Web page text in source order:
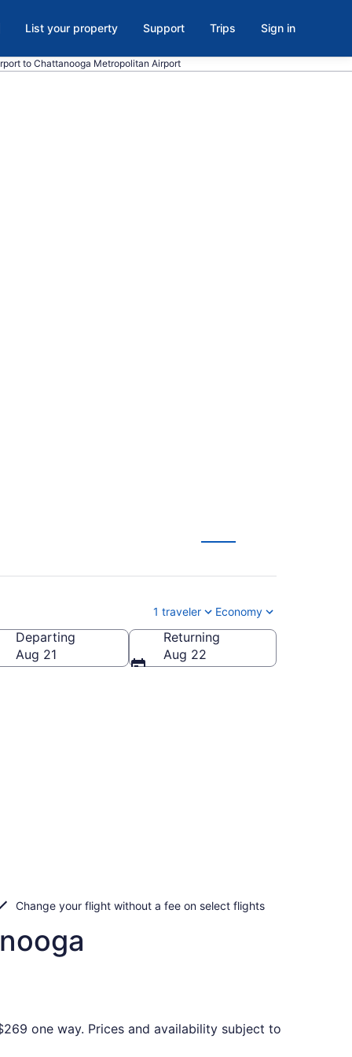
List your property Support Trips Sign in
to Chattanooga Metropolitan Airport
1 traveler Economy
Chattanooga Metropolitan)
Departing
Aug 21
Returning
Aug 22
Change your flight without a fee on select flights
one way. Prices and availability subject to